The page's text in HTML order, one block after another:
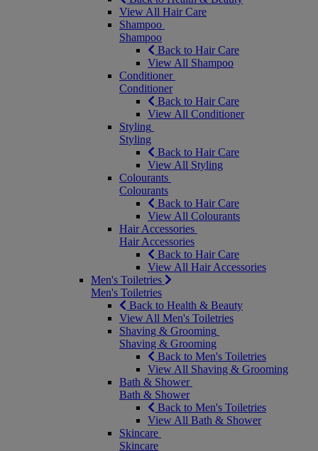
View All Hair Care
Shampoo
Shampoo
Back to Hair Care
View All Shampoo
Conditioner
Conditioner
Back to Hair Care
View All Conditioner
Styling
Styling
Back to Hair Care
View All Styling
Colourants
Colourants
Back to Hair Care
View All Colourants
Hair Accessories
Hair Accessories
Back to Hair Care
View All Hair Accessories
Men's Toiletries
Men's Toiletries
Back to Health & Beauty
View All Men's Toiletries
Shaving & Grooming
Shaving & Grooming
Back to Men's Toiletries
View All Shaving & Grooming
Bath & Shower
Bath & Shower
Back to Men's Toiletries
View All Bath & Shower
Skincare
Skincare